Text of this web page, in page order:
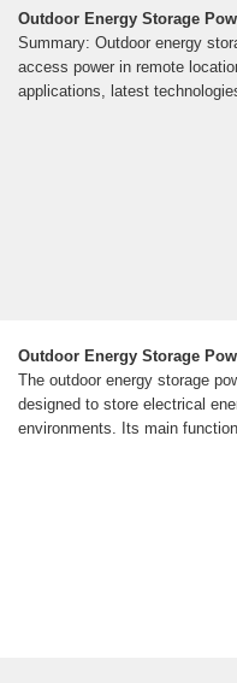
Outdoor Energy Storage
Summary: Outdoor energy
access power in remote
applications, latest
Outdoor Energy Storage
The outdoor energy storage
designed to store electrical
environments. Its main